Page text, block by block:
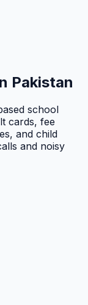
Pakistan
school
cards, fee
and child
and noisy